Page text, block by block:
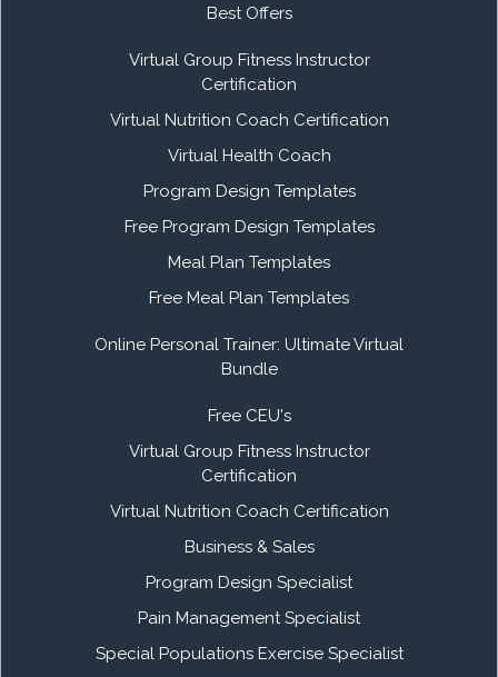
Best Offers
Virtual Group Fitness Instructor
Certification
Virtual Nutrition Coach Certification
Virtual Health Coach
Program Design Templates
Free Program Design Templates
Meal Plan Templates
Free Meal Plan Templates
Online Personal Trainer: Ultimate Virtual
Bundle
Free CEU's
Virtual Group Fitness Instructor
Certification
Virtual Nutrition Coach Certification
Business & Sales
Program Design Specialist
Pain Management Specialist
Special Populations Exercise Specialist